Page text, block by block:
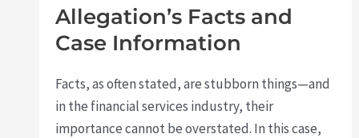
Allegation’s Facts and
Case Information
Facts, as often stated, are stubborn things—and
in the financial services industry, their
importance cannot be overstated. In this case,